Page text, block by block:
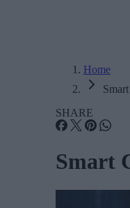
Home
SHARE
Smart